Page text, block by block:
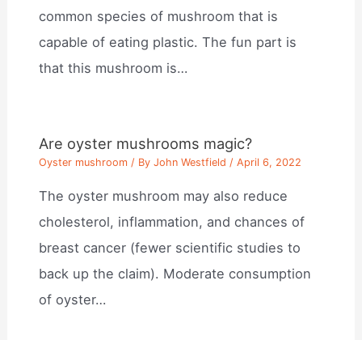
common species of mushroom that is
capable of eating plastic. The fun part is
that this mushroom is…
Are oyster mushrooms magic?
Oyster mushroom / ByJohn Westfield /April 6, 2022
The oyster mushroom may also reduce
cholesterol, inflammation, and chances of
breast cancer (fewer scientific studies to
back up the claim). Moderate consumption
of oyster…